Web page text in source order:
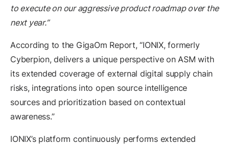
to execute on our aggressive product roadmap over the
next year.”
According to the GigaOm Report, “IONIX, formerly
Cyberpion, delivers a unique perspective on ASM with
its extended coverage of external digital supply chain
risks, integrations into open source intelligence
sources and prioritization based on contextual
awareness.”
IONIX’s platform continuously performs extended